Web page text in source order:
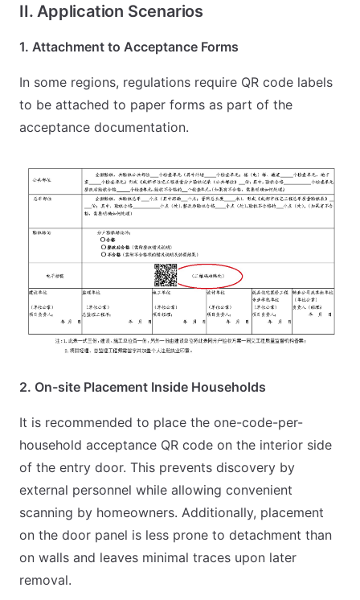
II. Application Scenarios
1. Attachment to Acceptance Forms
In some regions, regulations require QR code labels
to be attached to paper forms as part of the
acceptance documentation.
2. On-site Placement Inside Households
It is recommended to place the one-code-per-
household acceptance QR code on the interior side
of the entry door. This prevents discovery by
external personnel while allowing convenient
scanning by homeowners. Additionally, placement
on the door panel is less prone to detachment than
on walls and leaves minimal traces upon later
removal.